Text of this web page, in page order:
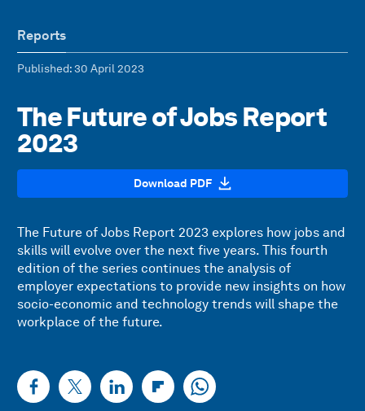
Reports
Published: 30 April 2023
The Future of Jobs Report
2023
Download PDF
The Future of Jobs Report 2023 explores how jobs and
skills will evolve over the next five years. This fourth
edition of the series continues the analysis of
employer expectations to provide new insights on how
socio-economic and technology trends will shape the
workplace of the future.